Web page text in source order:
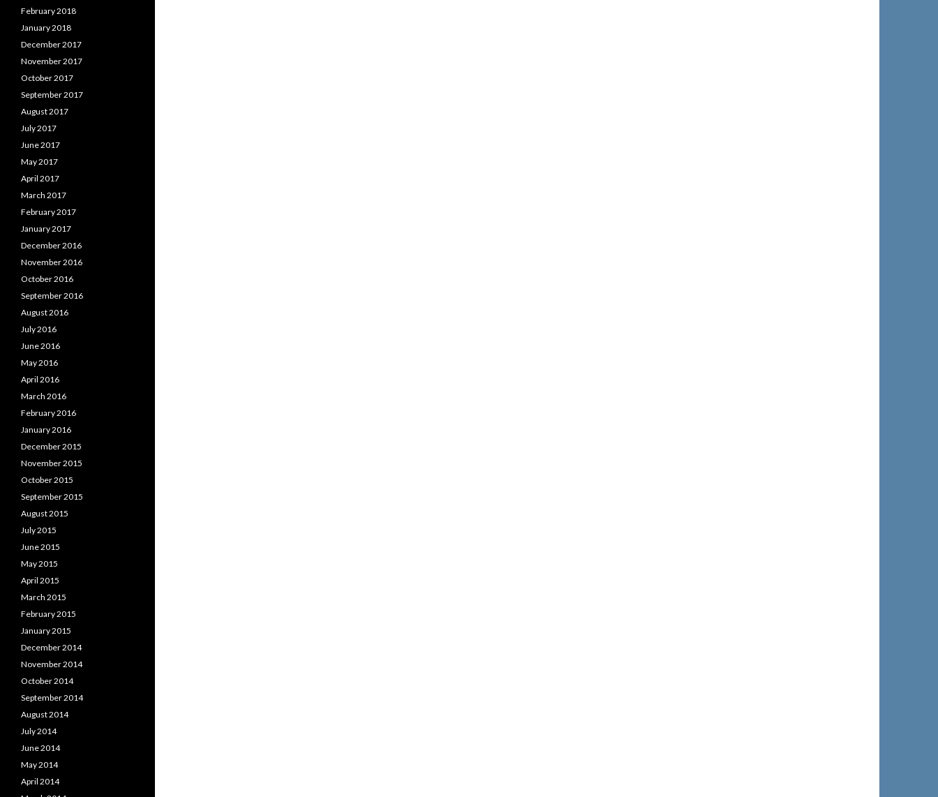
February 2018
January 2018
December 2017
November 2017
October 2017
September 2017
August 2017
July 2017
June 2017
May 2017
April 2017
March 2017
February 2017
January 2017
December 2016
November 2016
October 2016
September 2016
August 2016
July 2016
June 2016
May 2016
April 2016
March 2016
February 2016
January 2016
December 2015
November 2015
October 2015
September 2015
August 2015
July 2015
June 2015
May 2015
April 2015
March 2015
February 2015
January 2015
December 2014
November 2014
October 2014
September 2014
August 2014
July 2014
June 2014
May 2014
April 2014